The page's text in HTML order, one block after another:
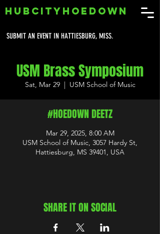
SUBMIT AN EVENT IN HATTIESBURG, MISS.
HUBCITYHOEDOWN
USM Brass Symposium
Sat, Mar 29
  |
USM School of Music
#HOEDOWN DEETZ
Mar 29, 2025, 8:00 AM
USM School of Music, 3057 Hardy St,
Hattiesburg, MS 39401, USA
SHARE IT ON SOCIAL